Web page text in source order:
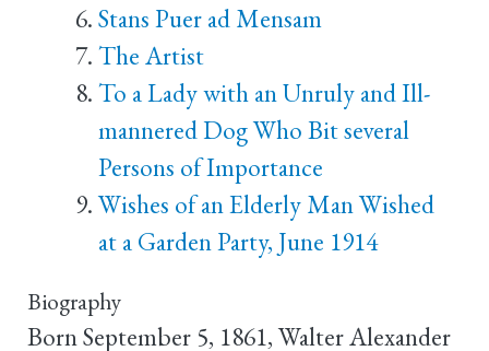
Stans Puer ad Mensam
The Artist
To a Lady with an Unruly and Ill-
mannered Dog Who Bit several
Persons of Importance
Wishes of an Elderly Man Wished
at a Garden Party, June 1914
Biography
Born September 5, 1861, Walter Alexander